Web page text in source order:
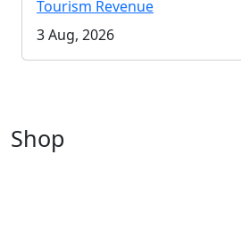
Tourism Revenue
3 Aug, 2026
Shop